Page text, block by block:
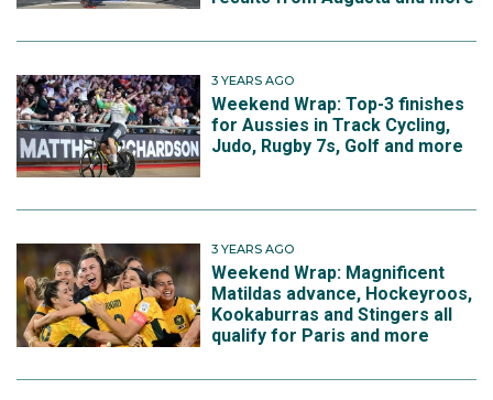
3 YEARS AGO
Weekend Wrap: Top-3 finishes
for Aussies in Track Cycling,
Judo, Rugby 7s, Golf and more
3 YEARS AGO
Weekend Wrap: Magnificent
Matildas advance, Hockeyroos,
Kookaburras and Stingers all
qualify for Paris and more